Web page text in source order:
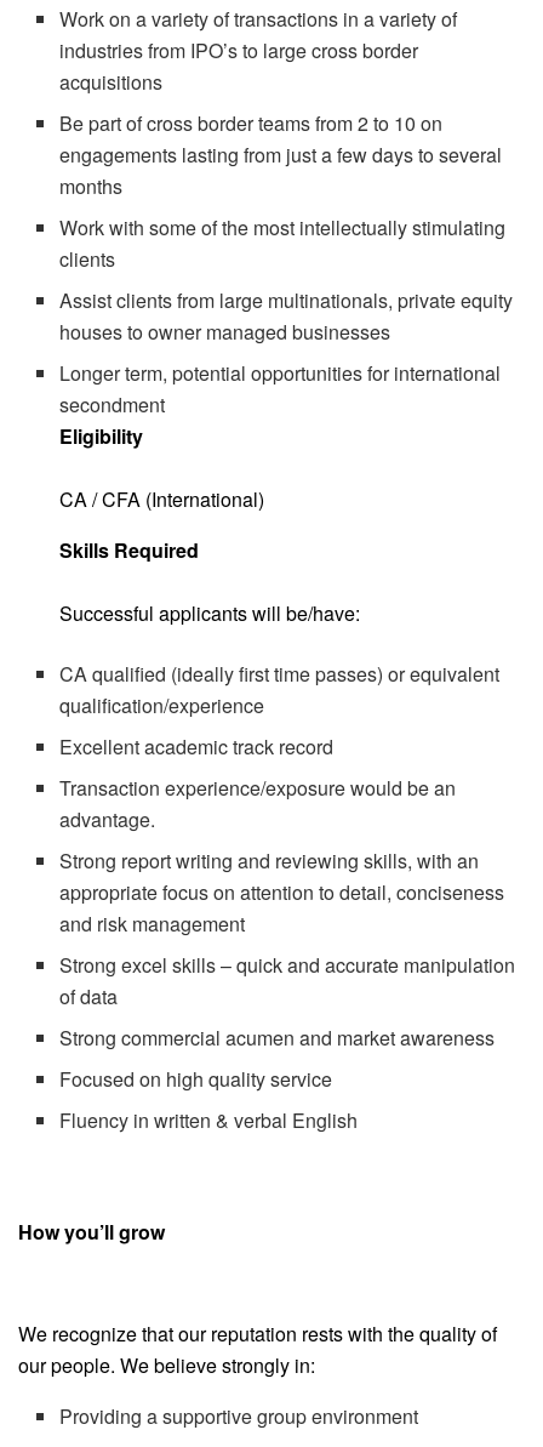
Work on a variety of transactions in a variety of
industries from IPO’s to large cross border
acquisitions
Be part of cross border teams from 2 to 10 on
engagements lasting from just a few days to several
months
Work with some of the most intellectually stimulating
clients
Assist clients from large multinationals, private equity
houses to owner managed businesses
Longer term, potential opportunities for international
secondment
Eligibility
CA / CFA (International)
Skills Required
Successful applicants will be/have:
CA qualified (ideally first time passes) or equivalent
qualification/experience
Excellent academic track record
Transaction experience/exposure would be an
advantage.
Strong report writing and reviewing skills, with an
appropriate focus on attention to detail, conciseness
and risk management
Strong excel skills – quick and accurate manipulation
of data
Strong commercial acumen and market awareness
Focused on high quality service
Fluency in written & verbal English
How you’ll grow
We recognize that our reputation rests with the quality of
our people. We believe strongly in:
Providing a supportive group environment